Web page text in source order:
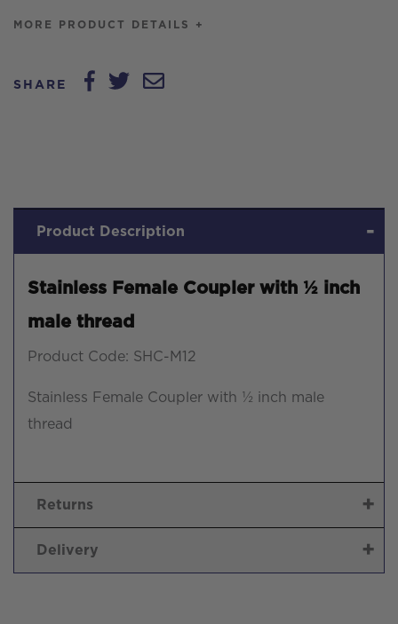
MORE PRODUCT DETAILS +
SHARE
Product Description
Stainless Female Coupler with ½ inch
male thread
Product Code: SHC-M12
Stainless Female Coupler with ½ inch male
thread
Returns
Delivery